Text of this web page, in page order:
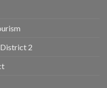
District 2